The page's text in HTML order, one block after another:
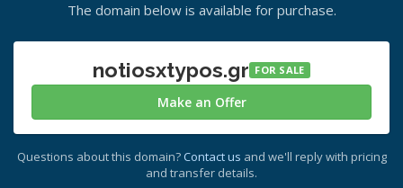
The domain below is available for purchase.
notiosxtypos.gr FOR SALE
Make an Offer
Questions about this domain? Contact us and we'll reply with pricing
and transfer details.